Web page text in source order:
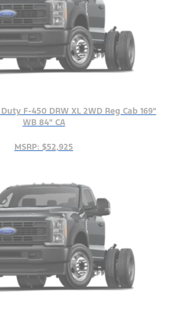
F-450 DRW XL 2WD Reg Cab 169"
WB 84" CA
MSRP: $52,925